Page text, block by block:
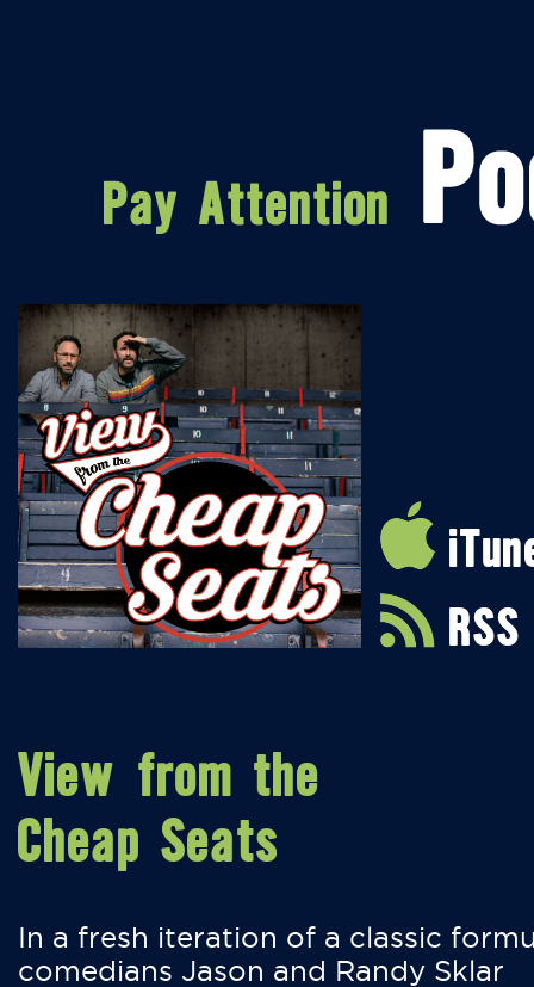
RSS
View from the
Cheap Seats
In a fresh iteration of a classic
comedians Jason and Randy Sklar